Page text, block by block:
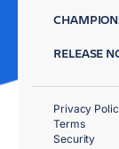
RELEASE
Privacy
Terms
Security